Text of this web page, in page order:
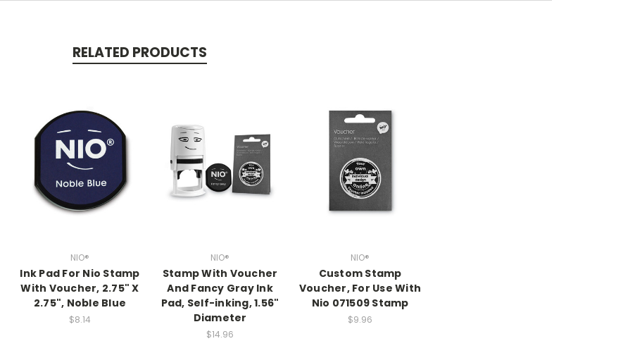
RELATED PRODUCTS
NIO®
Ink Pad For Nio Stamp
With Voucher, 2.75" X
2.75", Noble Blue
$8.14
NIO®
Stamp With Voucher
And Fancy Gray Ink
Pad, Self-inking, 1.56"
Diameter
$14.96
NIO®
Custom Stamp
Voucher, For Use With
Nio 071509 Stamp
$9.96